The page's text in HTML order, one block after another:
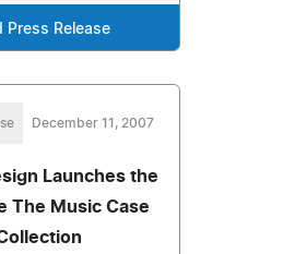
Press Release
December 11, 2007
Launches the
The Music Case